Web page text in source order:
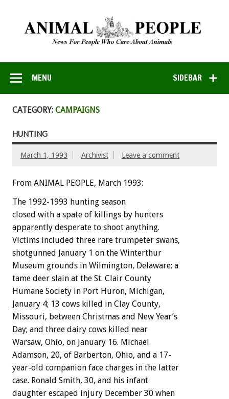
SIDEBAR
MENU
CATEGORY: CAMPAIGNS
HUNTING
March 1, 1993 Archivist Leave a comment
From ANIMAL PEOPLE, March 1993:
The 1992-1993 hunting season
closed with a spate of killings by hunters
apparently desperate to shoot anything.
Victims included three rare trumpeter swans,
shotgunned
January 1 on the Winterthur
Museum grounds in Wilmington, Delaware; a
tame deer slain at the St. Clair County
Humane Society in Port Huron, Michigan,
January 4; 13 cows killed in Clay County,
Missouri, between Christmas and New Year’s
Day; and three dairy cows killed near
Warsaw, Ohio, on January 16. Michael
Adamson, 20, of Barberton, Ohio, and a 17-
year-old companion face charges in the latter
case. Ronald Smith, 30, and his infant
daughter escaped injury December 30 when